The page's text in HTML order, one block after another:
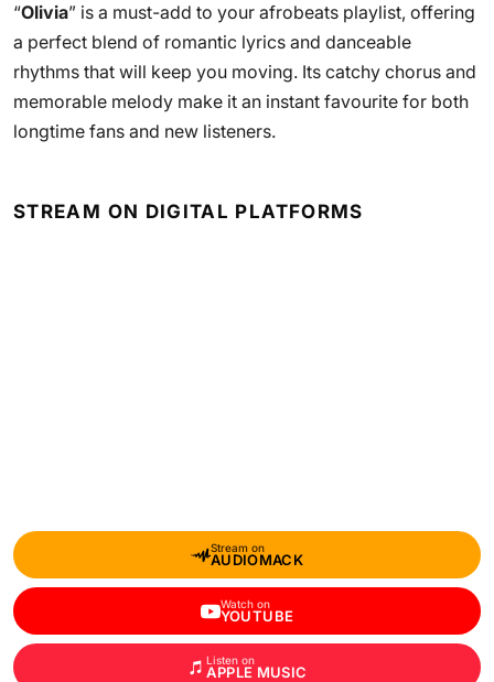
“Olivia” is a must-add to your afrobeats playlist, offering
a perfect blend of romantic lyrics and danceable
rhythms that will keep you moving. Its catchy chorus and
memorable melody make it an instant favourite for both
longtime fans and new listeners.
STREAM ON DIGITAL PLATFORMS
Stream on
AUDIOMACK
Watch on
YOUTUBE
Listen on
APPLE MUSIC